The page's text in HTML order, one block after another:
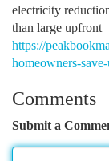
electricity
than large upfront
https://
homeowners-
Comments
Submit a